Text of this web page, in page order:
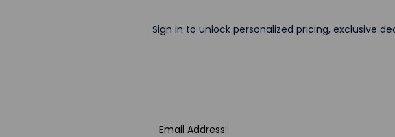
Sign in to unlock personalized pricing, exclusive
Email Address: